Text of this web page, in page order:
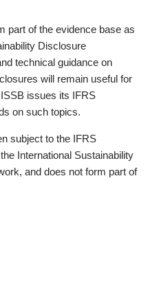
part of the evidence base as
Disclosure
technical guidance on
will remain useful for
issues its IFRS
on such topics.
subject to the IFRS
International Sustainability
and does not form part of